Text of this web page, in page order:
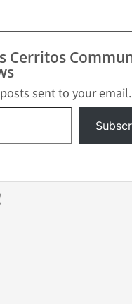
Cerritos
sent to your email.